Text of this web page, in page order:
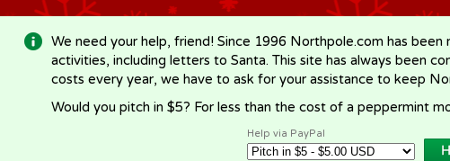
We need your help, friend! Since 1996 Northpole.com has
activities, including letters to Santa. This site has always been
costs every year, we have to ask for your assistance to keep
Would you pitch in $5? For less than the cost of a peppermint
Help via PayPal